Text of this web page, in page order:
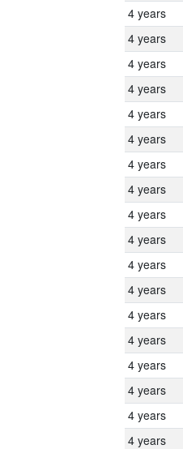
4 years
4 years
4 years
4 years
4 years
4 years
4 years
4 years
4 years
4 years
4 years
4 years
4 years
4 years
4 years
4 years
4 years
4 years